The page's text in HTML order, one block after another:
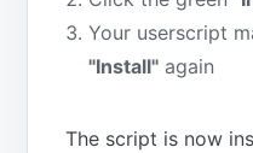
Your userscript
"Install"again
The script is now